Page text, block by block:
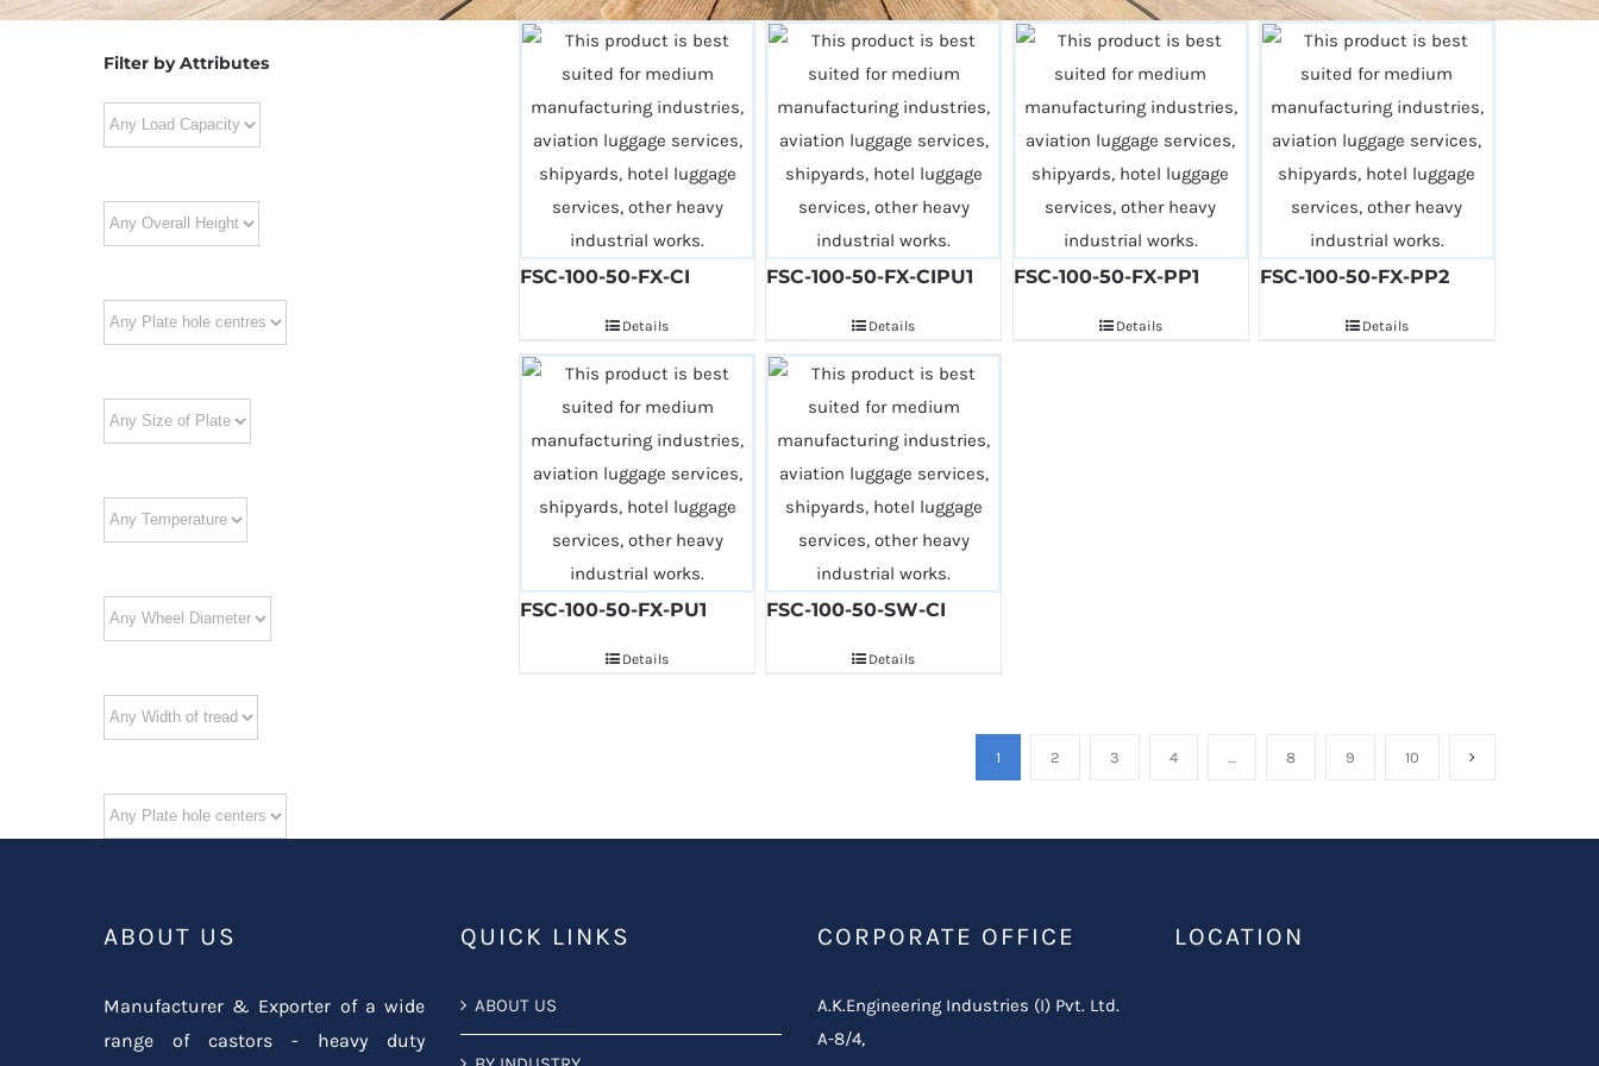
FSC-100-50-FX-CI
Details
FSC-100-50-FX-CIPU1
Details
FSC-100-50-FX-PP1
Details
FSC-100-50-FX-PP2
Details
FSC-100-50-FX-PU1
Details
FSC-100-50-SW-CI
Details
1 2 3 4 … 8 9 10
Filter by Attributes
ABOUT US
Manufacturer & Exporter of a wide
range of castors - heavy duty
QUICK LINKS
ABOUT US
CORPORATE OFFICE
A.K.Engineering Industries (I) Pvt. Ltd.
A-8/4,
LOCATION